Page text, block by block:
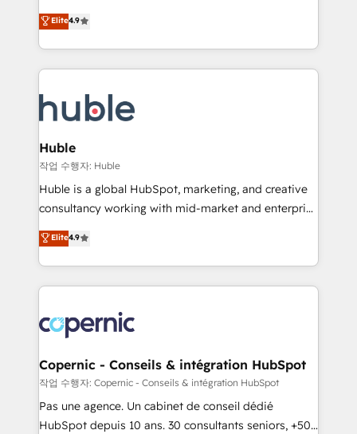
platform • Client/member portals built on HubSpot •
CaterSuite for the catering industry • Custom and
WooCommerce, BuilderTrend, and more Experience
the difference — reach out to see how AI + HubSpot
From HubSpot onboarding, to training, from
developing a new website to lead generation and
digital marketing; we do it all (and with great
results)! In short, our services include: - HubSpot
HubSpot development: websites, custom modules,
integrations - Marketing & sales solutions: digital
marketing, advertising, campaigns, content and
design We connect people, data and technology to
improve customer experiences. With our bright
people, exciting ideas and can-do mentality, we
your challenge; our passionate and growth driven
team of 100+ experts is ready for you! Driving digital
Elite4.9
Huble
작업 수행자: Huble
Huble is a global HubSpot, marketing, and creative
consultancy working with mid-market and enterprise
businesses. We go beyond implementation, shaping
the strategy, processes, and teams that turn
HubSpot into a genuine growth engine. Named
HubSpot's Global Partner of the Year in 2024,
worldwide, and with over 15 years in the ecosystem,
Huble has built a track record that speaks for itself.
One company, one operating model, delivering
across offices and consulting teams in the UK, USA,
Canada, Germany, France, Belgium, Singapore, and
South Africa. Certified compliant with ISO/IEC
Elite4.9
Copernic - Conseils & intégration HubSpot
작업 수행자: Copernic - Conseils & intégration HubSpot
Pas une agence. Un cabinet de conseil dédié
HubSpot depuis 10 ans. 30 consultants seniors, +500